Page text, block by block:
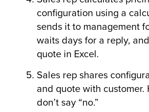
configuration using a
sends it to management
waits days for a reply,
quote in Excel.
Sales rep shares
and quote with customer.
don’t say “no.”